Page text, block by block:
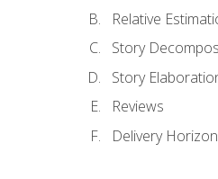
Relative
Story
Story
Reviews
Delivery Horizon